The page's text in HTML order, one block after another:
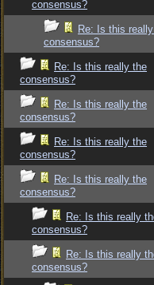
consensus?
Re: Is this
consensus?
Re: Is this really the
consensus?
Re: Is this really the
consensus?
Re: Is this really the
consensus?
Re: Is this really the
consensus?
Re: Is this really
consensus?
Re: Is this really
consensus?